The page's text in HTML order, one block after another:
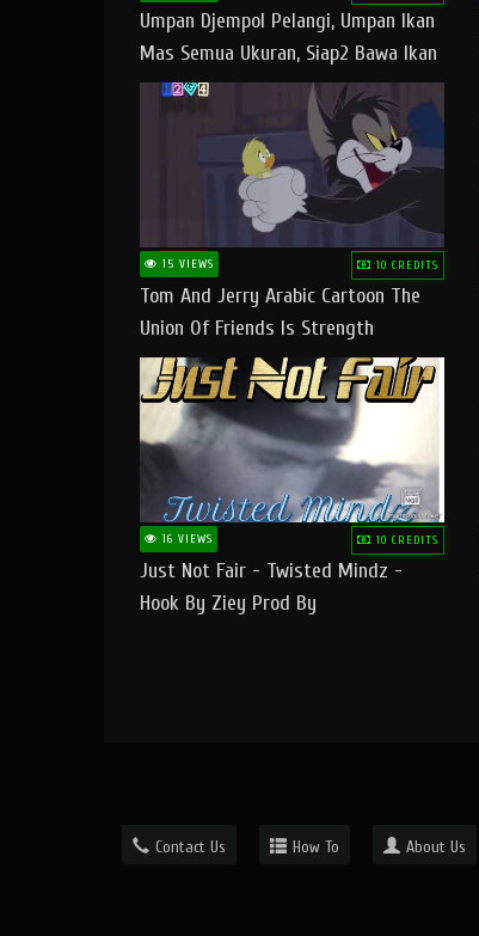
Umpan Djempol Pelangi, Umpan Ikan
Mas Semua Ukuran, Siap2 Bawa Ikan
Banyak Dan Amplop Kerumah
15 VIEWS 10 CREDITS
Tom And Jerry Arabic Cartoon The
Union Of Friends Is Strength
16 VIEWS 10 CREDITS
Just Not Fair - Twisted Mindz -
Hook By Ziey Prod By
Contact Us How To About Us